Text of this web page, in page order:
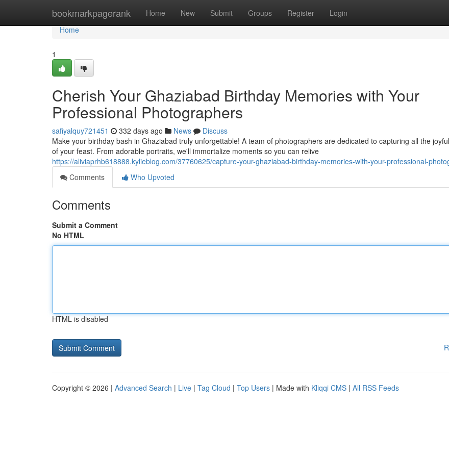
bookmarkpagerank Home New Submit Groups Register Login
Home
Home
1
Cherish Your Ghaziabad Birthday Memories with Your
Professional Photographers
safiyalquy721451 332 days ago News
Discuss
Make your birthday bash in Ghaziabad truly unforgettable! A team of photographers are dedicated to capturing all the
of your feast. From adorable portraits, we'll immortalize moments so you can relive
https://aliviaprhb618888.kylieblog.com/37760625/capture-your-ghaziabad-birthday-memories-with-your-professional-
Comments
Who Upvoted
Comments
Submit a Comment
No HTML
HTML is disabled
Copyright © 2026 | Advanced Search | Live | Tag Cloud | Top Users | Made with Kliqqi CMS | All RSS Feeds